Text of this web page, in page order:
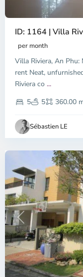
ID: 1164 | Villa
per month
Villa Riviera, An
rent Neat,
Riviera co ...
5
5 360.00
Sébastien LE
An
Thu
Duc
City
-
2,
Chi
Minh
Previous